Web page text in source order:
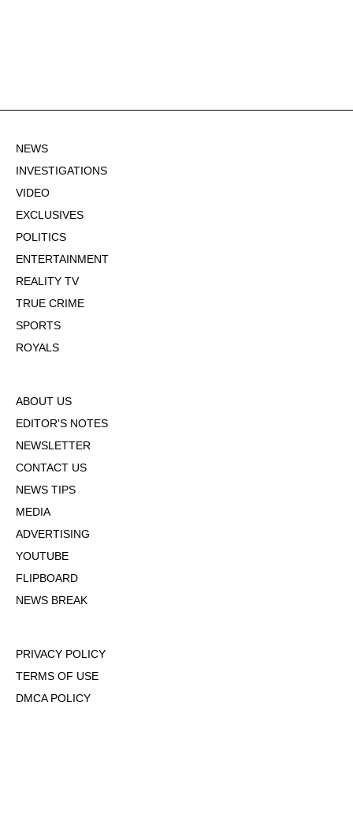
NEWS
INVESTIGATIONS
VIDEO
EXCLUSIVES
POLITICS
ENTERTAINMENT
REALITY TV
TRUE CRIME
SPORTS
ROYALS
ABOUT US
EDITOR'S NOTES
NEWSLETTER
CONTACT US
NEWS TIPS
MEDIA
ADVERTISING
YOUTUBE
FLIPBOARD
NEWS BREAK
PRIVACY POLICY
TERMS OF USE
DMCA POLICY